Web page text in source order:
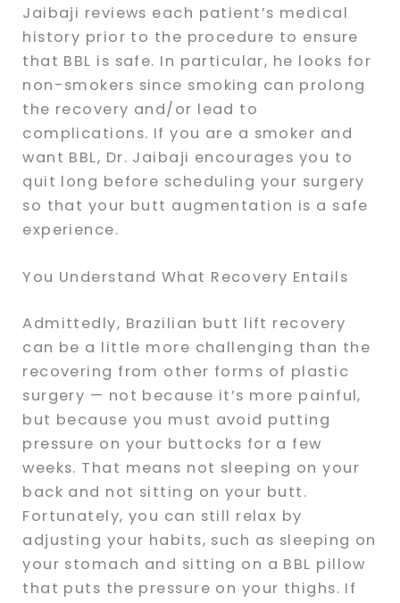
Jaibaji reviews each patient’s medical
history prior to the procedure to ensure
that BBL is safe. In particular, he looks for
non-smokers since smoking can prolong
the recovery and/or lead to
complications. If you are a smoker and
want BBL, Dr. Jaibaji encourages you to
quit long before scheduling your surgery
so that your butt augmentation is a safe
experience.
You Understand What Recovery Entails
Admittedly, Brazilian butt lift recovery
can be a little more challenging than the
recovering from other forms of plastic
surgery — not because it’s more painful,
but because you must avoid putting
pressure on your buttocks for a few
weeks. That means not sleeping on your
back and not sitting on your butt.
Fortunately, you can still relax by
adjusting your habits, such as sleeping on
your stomach and sitting on a BBL pillow
that puts the pressure on your thighs. If